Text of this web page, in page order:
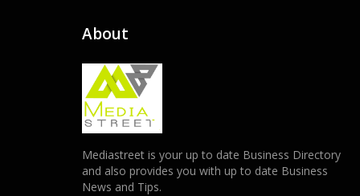
About
Mediastreet is your up to date Business Directory
and also provides you with up to date Business
News and Tips.